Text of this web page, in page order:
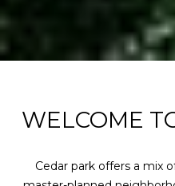
WELCOME
Cedar park offers a mix